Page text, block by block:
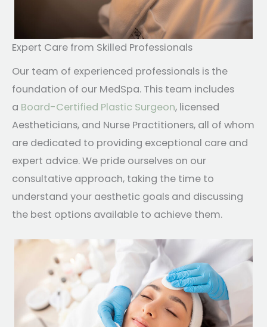
Expert Care from Skilled Professionals
Our team of experienced professionals is the
foundation of our MedSpa. This team includes
a Board-Certified Plastic Surgeon, licensed
Aestheticians, and Nurse Practitioners, all of whom
are dedicated to providing exceptional care and
expert advice. We pride ourselves on our
consultative approach, taking the time to
understand your aesthetic goals and discussing
the best options available to achieve them.